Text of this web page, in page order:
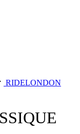
RIDELONDON